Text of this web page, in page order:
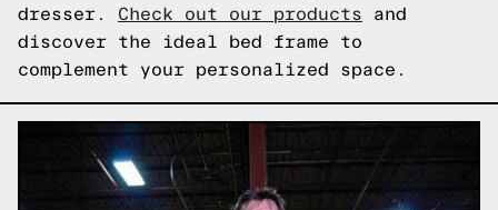
dresser. Check out our products and
discover the ideal bed frame to
complement your personalized space.